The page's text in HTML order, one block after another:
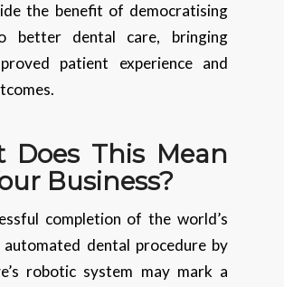
the benefit of democratising
better dental care, bringing
patient experience and
Does This Mean
Business?
completion of the world’s
dental procedure by
robotic system may mark a